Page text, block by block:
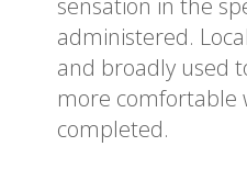
sensation in the
administered.
and broadly used
more comfortable
completed.